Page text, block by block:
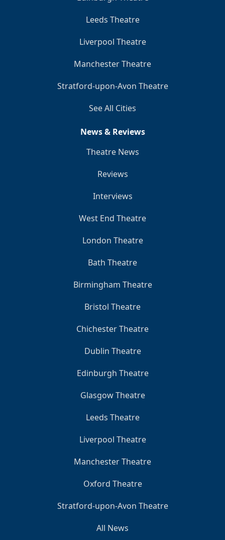
Leeds Theatre
Liverpool Theatre
Manchester Theatre
Stratford-upon-Avon Theatre
See All Cities
News & Reviews
Theatre News
Reviews
Interviews
West End Theatre
London Theatre
Bath Theatre
Birmingham Theatre
Bristol Theatre
Chichester Theatre
Dublin Theatre
Edinburgh Theatre
Glasgow Theatre
Leeds Theatre
Liverpool Theatre
Manchester Theatre
Oxford Theatre
Stratford-upon-Avon Theatre
All News